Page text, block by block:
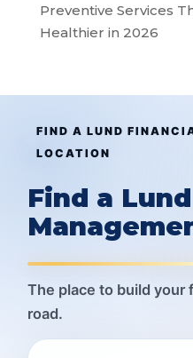
Preventive Services
Healthier in 2026
FIND A LUND
LOCATION
Find a
The place to build
road.